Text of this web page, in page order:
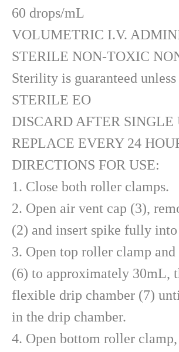
60 drops/mL
VOLUMETRIC I.V.
STERILE NON-TOXIC
Sterility is guaranteed
STERILE EO
DISCARD AFTER SINGLE
REPLACE EVERY 24
DIRECTIONS FOR USE:
1. Close both roller clamps.
2. Open air vent cap (3),
(2) and insert spike fully
3. Open top roller clamp
(6) to approximately 30mL,
flexible drip chamber (7)
in the drip chamber.
4. Open bottom roller